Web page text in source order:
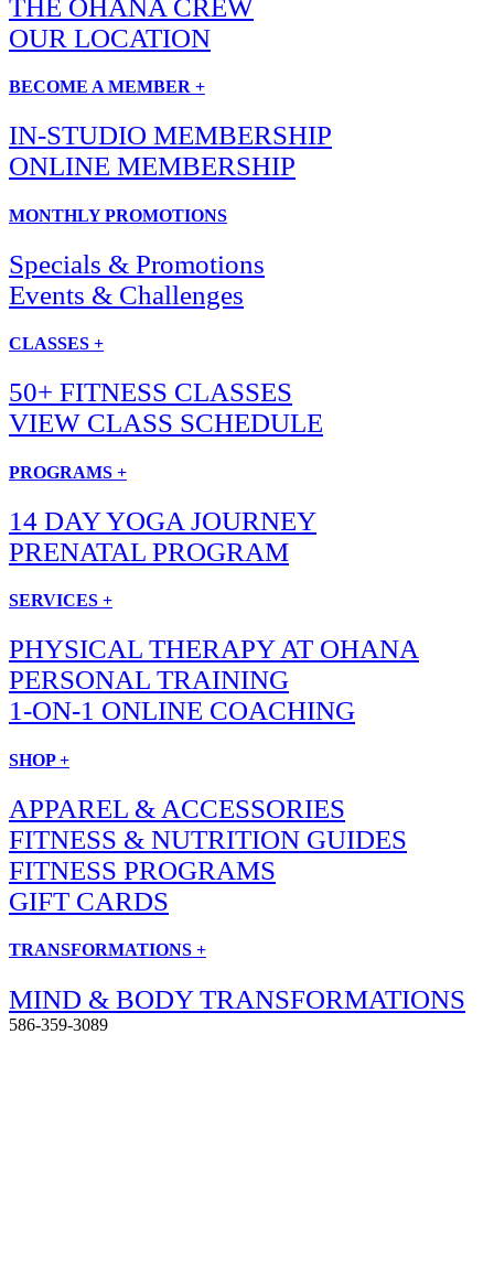
THE OHANA CREW
OUR LOCATION
BECOME A MEMBER +
IN-STUDIO MEMBERSHIP
ONLINE MEMBERSHIP
MONTHLY PROMOTIONS
Specials & Promotions
Events & Challenges
CLASSES +
50+ FITNESS CLASSES
VIEW CLASS SCHEDULE
PROGRAMS +
14 DAY YOGA JOURNEY
PRENATAL PROGRAM
SERVICES +
PHYSICAL THERAPY AT OHANA
PERSONAL TRAINING
1-ON-1 ONLINE COACHING
SHOP +
APPAREL & ACCESSORIES
FITNESS & NUTRITION GUIDES
FITNESS PROGRAMS
GIFT CARDS
TRANSFORMATIONS +
MIND & BODY TRANSFORMATIONS
586-359-3089